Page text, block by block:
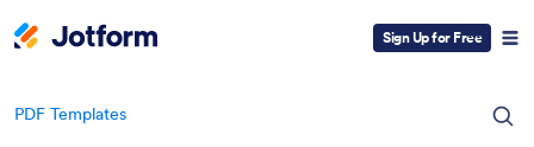
Sign Up for Free
PDF Templates